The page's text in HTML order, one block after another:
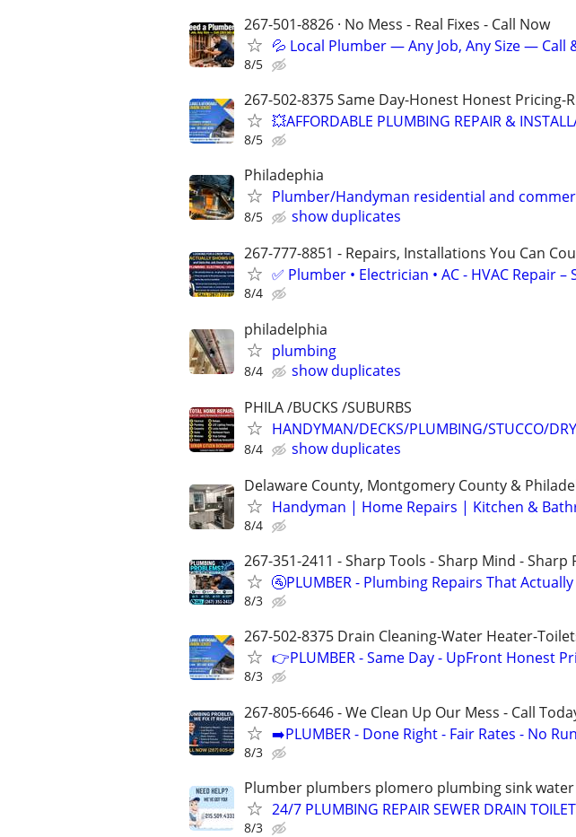
267-501-8826 · No Mess - Real Fixes - Call Now
💦 Local Plumber — Any Job, Any Size — Call
8/5
267-502-8375 Same Day-Honest Honest Pricing-
💥AFFORDABLE PLUMBING REPAIR &
8/5
Philadephia
Plumber/Handyman residential and
8/5
show duplicates
267-777-8851 - Repairs, Installations You Can
✅ Plumber • Electrician • AC - HVAC Repair –
8/4
philadelphia
plumbing
8/4
show duplicates
PHILA /BUCKS /SUBURBS
HANDYMAN/DECKS/PLUMBING/STUCCO/
8/4
show duplicates
Delaware County, Montgomery County &
Handyman | Home Repairs | Kitchen &
8/4
267-351-2411 - Sharp Tools - Sharp Mind - Sharp
🚰PLUMBER - Plumbing Repairs That
8/3
267-502-8375 Drain Cleaning-Water Heater-
👉PLUMBER - Same Day - UpFront Honest
8/3
267-805-6646 - We Clean Up Our Mess - Call
➡️PLUMBER - Done Right - Fair Rates - No
8/3
Plumber plumbers plomero plumbing sink
24/7 PLUMBING REPAIR SEWER DRAIN
8/3